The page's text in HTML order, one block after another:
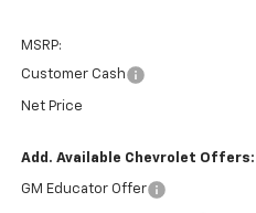
MSRP:
Customer Cash
Net Price
Add. Available Chevrolet Offers:
GM Educator Offer